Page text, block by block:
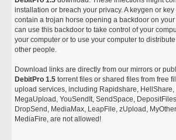
installation or breach your privacy. A keygen or
contain a trojan horse opening a backdoor on
can use this backdoor to take control of your
your computer or to use your computer to
other people.
Download links are directly from our mirrors or
DebitPro 1.5 torrent files or shared files from free
upload services, including Rapidshare, HellShare,
MegaUpload, YouSendIt, SendSpace,
DropSend, MediaMax, LeapFile, zUpload,
MediaFire, are not allowed!